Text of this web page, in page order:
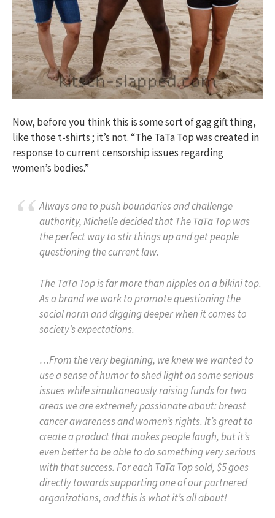
Now, before you think this is some sort of gag gift thing,
like those t-shirts ; it’s not. “The TaTa Top was created in
response to current censorship issues regarding
women’s bodies.”
Always one to push boundaries and challenge
authority, Michelle decided that The TaTa Top was
the perfect way to stir things up and get people
questioning the current law.
The TaTa Top is far more than nipples on a bikini top.
As a brand we work to promote questioning the
social norm and digging deeper when it comes to
society’s expectations.
…From the very beginning, we knew we wanted to
use a sense of humor to shed light on some serious
issues while simultaneously raising funds for two
areas we are extremely passionate about: breast
cancer awareness and women’s rights. It’s great to
create a product that makes people laugh, but it’s
even better to be able to do something very serious
with that success. For each TaTa Top sold, $5 goes
directly towards supporting one of our partnered
organizations, and this is what it’s all about!